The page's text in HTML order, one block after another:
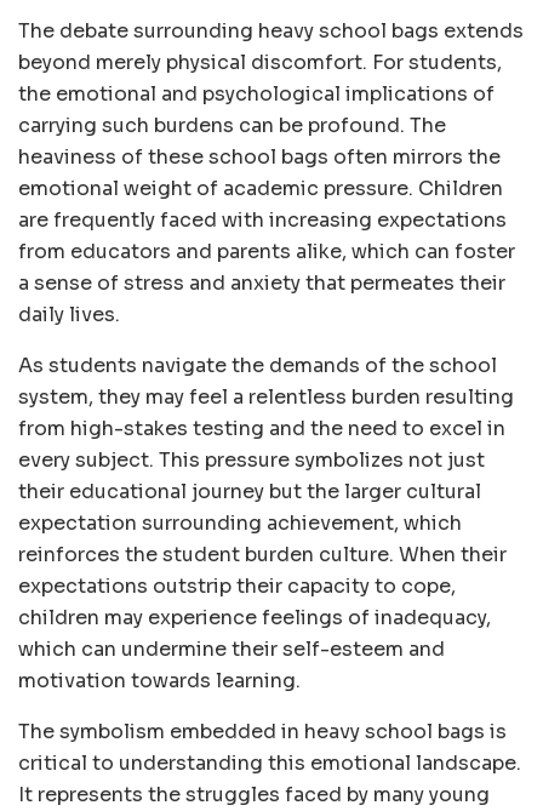
The debate surrounding heavy school bags extends
beyond merely physical discomfort. For students,
the emotional and psychological implications of
carrying such burdens can be profound. The
heaviness of these school bags often mirrors the
emotional weight of academic pressure. Children
are frequently faced with increasing expectations
from educators and parents alike, which can foster
a sense of stress and anxiety that permeates their
daily lives.
As students navigate the demands of the school
system, they may feel a relentless burden resulting
from high-stakes testing and the need to excel in
every subject. This pressure symbolizes not just
their educational journey but the larger cultural
expectation surrounding achievement, which
reinforces the student burden culture. When their
expectations outstrip their capacity to cope,
children may experience feelings of inadequacy,
which can undermine their self-esteem and
motivation towards learning.
The symbolism embedded in heavy school bags is
critical to understanding this emotional landscape.
It represents the struggles faced by many young